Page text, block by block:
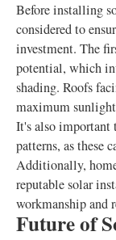
Before installing
considered to
investment. The
potential, which
shading. Roofs
maximum sunlight
It's also important
patterns, as these
Additionally,
reputable solar
workmanship and
Future of